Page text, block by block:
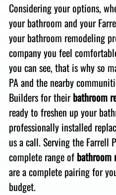
Considering your options,
your bathroom and your
your bathroom remodeling
company you feel
you can see, that iswhy so
PA and the nearby
Builders for theirbathroom
ready to freshen up your
professionally installed
us a call. Serving the Farrell
complete range of bathroom
are a complete pairing for
budget.